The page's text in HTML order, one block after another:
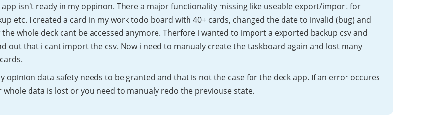
app isn't ready in my oppinon. There a major functionality missing like useable export/import for
etc. I created a card in my work todo board with 40+ cards, changed the date to invalid (bug) and
the whole deck cant be accessed anymore. Therfore i wanted to import a exported backup csv and
out that i cant import the csv. Now i need to manualy create the taskboard again and lost many
opinion data safety needs to be granted and that is not the case for the deck app. If an error occures
whole data is lost or you need to manualy redo the previouse state.